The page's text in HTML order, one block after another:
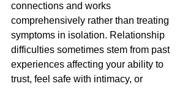
connections and works
comprehensively rather than treating
symptoms in isolation. Relationship
difficulties sometimes stem from past
experiences affecting your ability to
trust, feel safe with intimacy, or